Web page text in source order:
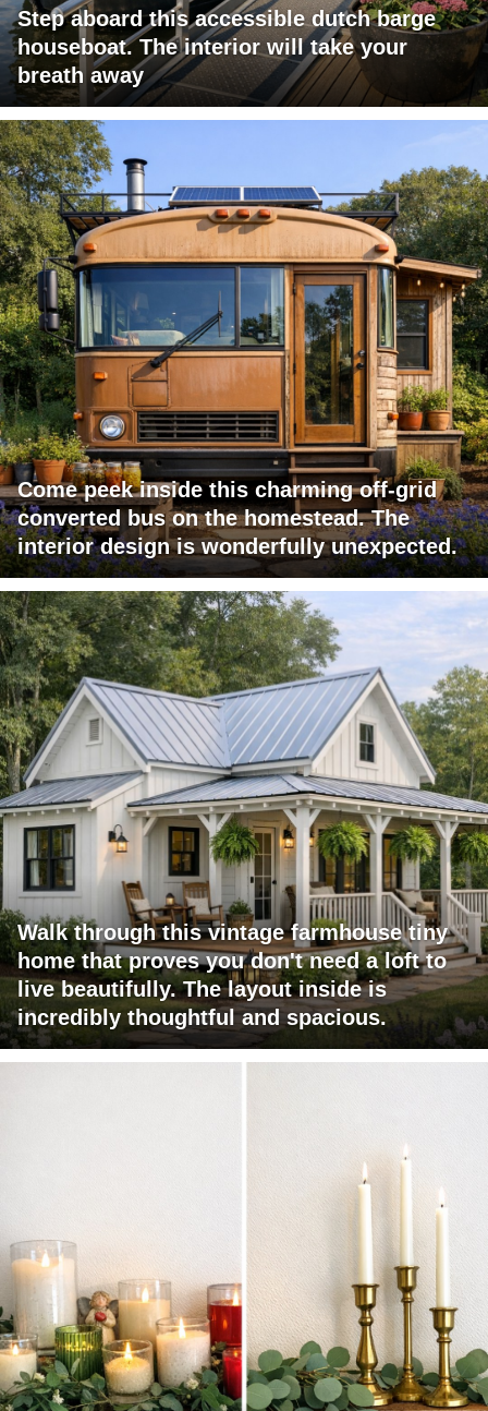
Step aboard this accessible dutch barge
houseboat. The interior will take your
breath away
Come peek inside this charming off-grid
converted bus on the homestead. The
interior design is wonderfully unexpected.
Walk through this vintage farmhouse tiny
home that proves you don't need a loft to
live beautifully. The layout inside is
incredibly thoughtful and spacious.